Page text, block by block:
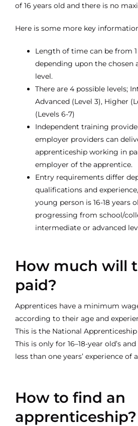
of 16 years old and there is no
Here is some more key
Length of time can be from
depending upon the chosen
level.
There are 4 possible levels;
Advanced (Level 3), Higher
(Levels 6-7)
Independent training
employer providers can
apprenticeship working in
employer of the apprentice.
Entry requirements differ
qualifications and
young person is 16-18 years
progressing from school/
intermediate or advanced
How much will
paid?
Apprentices have a minimum
according to their age and
This is the National
This is only for 16–18-year old’s
less than one years’ experience of
How to find an
apprenticeship?